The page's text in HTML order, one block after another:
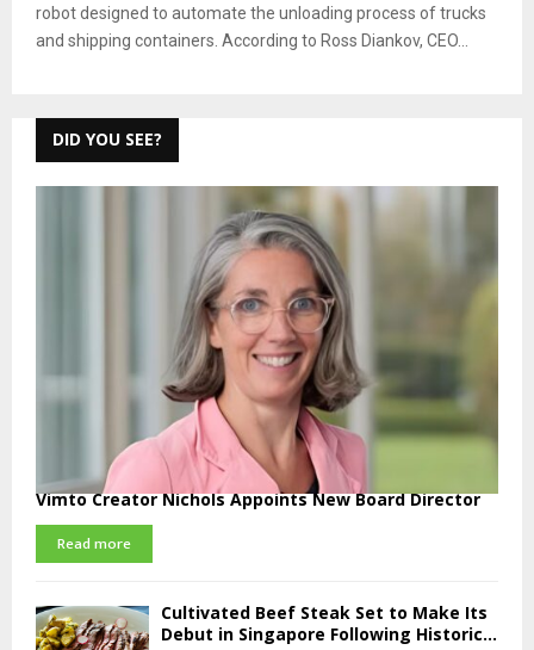
robot designed to automate the unloading process of trucks
and shipping containers. According to Ross Diankov, CEO...
DID YOU SEE?
Vimto Creator Nichols Appoints New Board Director
Read more
Cultivated Beef Steak Set to Make Its
Debut in Singapore Following Historic...